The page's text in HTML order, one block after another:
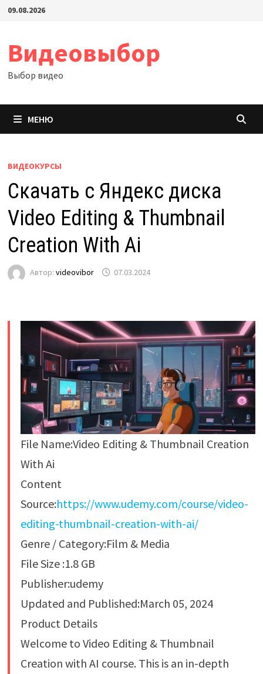
Перейти
09.08.2026
Видеовыбор
Выбор видео
МЕНЮ
ВИДЕОКУРСЫ
Скачать с Яндекс диска
Video Editing & Thumbnail
Creation With Ai
Автор: videovibor 07.03.2024
File Name:Video Editing & Thumbnail Creation
With Ai
Content
Source:https://www.udemy.com/course/video-
editing-thumbnail-creation-with-ai/
Genre / Category:Film & Media
File Size :1.8 GB
Publisher:udemy
Updated and Published:March 05, 2024
Product Details
Welcome to Video Editing & Thumbnail
Creation with AI course. This is an in-depth